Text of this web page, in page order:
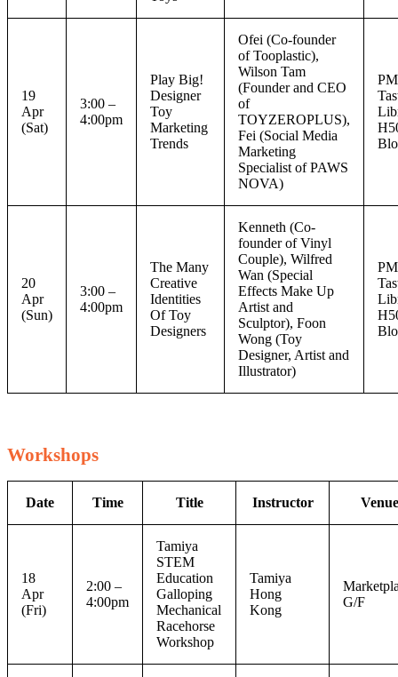
19
Apr
(Sat)
3:00 –
4:00pm
Play Big!
Designer
Toy
Marketing
Trends
Ofei (Co-founder
of Tooplastic),
Wilson Tam
(Founder and CEO
of
TOYZEROPLUS),
Fei (Social Media
Marketing
Specialist of PAWS
NOVA)
20
Apr
(Sun)
3:00 –
4:00pm
The Many
Creative
Identities
Of Toy
Designers
Kenneth (Co-
founder of Vinyl
Couple), Wilfred
Wan (Special
Effects Make Up
Artist and
Sculptor), Foon
Wong (Toy
Designer, Artist and
Illustrator)
Workshops
Date Time Title Instructor Venue
18
Apr
(Fri)
2:00 –
4:00pm
Tamiya
STEM
Education
Galloping
Mechanical
Racehorse
Workshop
Tamiya
Hong
Kong
G/F